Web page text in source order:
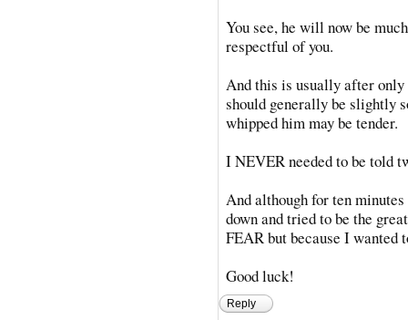
You see, he will now be
respectful of you.
And this is usually after only
should generally be slightly
whipped him may be tender.
I NEVER needed to be told
And although for ten
down and tried to be the
FEAR but because I wanted
Good luck!
Reply